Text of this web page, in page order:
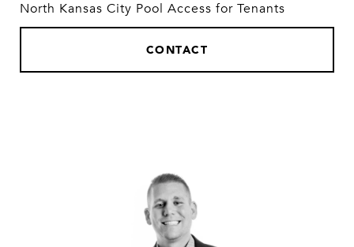
North Kansas City Pool Access for Tenants
CONTACT